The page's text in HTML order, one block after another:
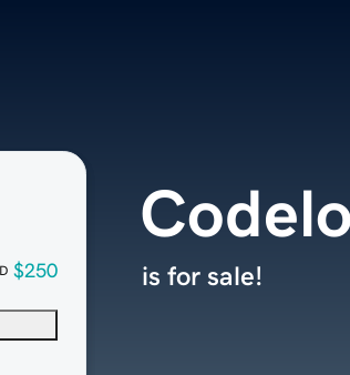
$250 is for sale!